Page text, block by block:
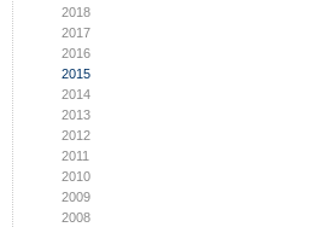
2018
2017
2016
2015
2014
2013
2012
2011
2010
2009
2008